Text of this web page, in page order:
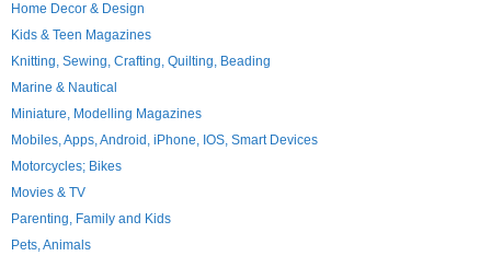
Home Decor & Design
Kids & Teen Magazines
Knitting, Sewing, Crafting, Quilting, Beading
Marine & Nautical
Miniature, Modelling Magazines
Mobiles, Apps, Android, iPhone, IOS, Smart Devices
Motorcycles; Bikes
Movies & TV
Parenting, Family and Kids
Pets, Animals